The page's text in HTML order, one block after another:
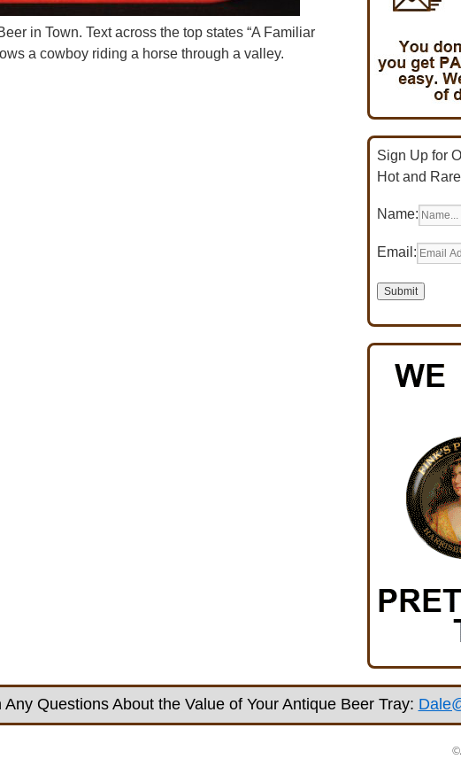
in Town. Text across the top states “A Familiar
a cowboy riding a horse through a valley.
Sign Up for
Hot and
Name:
Email:
Questions About the Value of Your Antique Beer Tray: